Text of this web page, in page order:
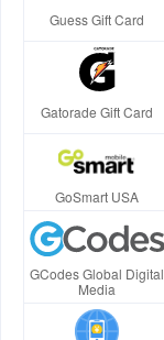
Guess Gift Card
Gatorade Gift Card
GoSmart USA
GCodes Global Digital
Media